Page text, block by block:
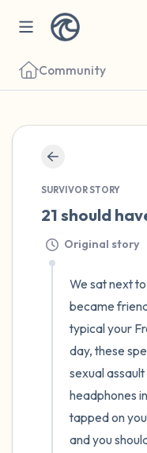
Community
SURVIVOR STORY
21 should
Original story
We sat next
became
typical your
day, these
sexual
headphones
tapped on
and you
breaths - in
out through your
open your eyes
the following out
5 – things you
the room and
4 – things you
you that you